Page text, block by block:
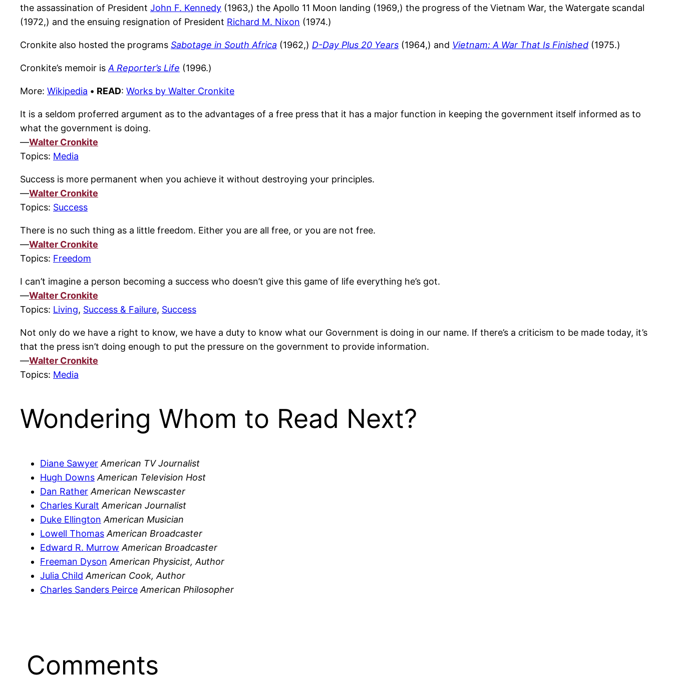
the assassination of President John F. Kennedy (1963,) the Apollo 11 Moon landing (1969,) the progress of the Vietnam War, the Watergate scandal
(1972,) and the ensuing resignation of President Richard M. Nixon (1974.)
Cronkite also hosted the programs Sabotage in South Africa (1962,) D-Day Plus 20 Years (1964,) and Vietnam: A War That Is Finished (1975.)
Cronkite’s memoir isA Reporter’s Life (1996.)
More: Wikipedia • READ: Works by Walter Cronkite
It is a seldom proferred argument as to the advantages of a free press that it has a major function in keeping the government itself informed as to
what the government is doing.
—Walter Cronkite
Topics: Media
Success is more permanent when you achieve it without destroying your principles.
—Walter Cronkite
Topics: Success
There is no such thing as a little freedom. Either you are all free, or you are not free.
—Walter Cronkite
Topics: Freedom
I can’t imagine a person becoming a success who doesn’t give this game of life everything he’s got.
—Walter Cronkite
Topics: Living, Success & Failure, Success
Not only do we have a right to know, we have a duty to know what our Government is doing in our name. If there’s a criticism to be made today, it’s
that the press isn’t doing enough to put the pressure on the government to provide information.
—Walter Cronkite
Topics: Media
Wondering Whom to Read Next?
Diane Sawyer American TV Journalist
Hugh Downs American Television Host
Dan Rather American Newscaster
Charles Kuralt American Journalist
Duke Ellington American Musician
Lowell Thomas American Broadcaster
Edward R. Murrow American Broadcaster
Freeman Dyson American Physicist, Author
Julia Child American Cook, Author
Charles Sanders Peirce American Philosopher
Comments